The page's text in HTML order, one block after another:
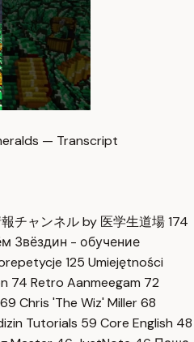
— Transcript
チャンネル by 医学生道場174
Звёздин - обучение
125 Umiejętności
74 Retro Aanmeegam 72
69 Chris 'The Wiz' Miller68
Tutorials 59 Core English 48